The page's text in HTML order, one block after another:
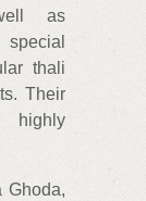
as
thali
Their
highly
Ghoda,